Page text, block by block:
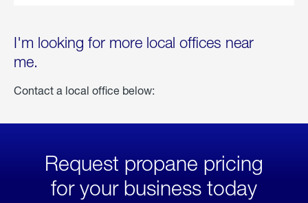
I'm looking for more local offices near
me.
Contact a local office below:
Request propane pricing
for your business today